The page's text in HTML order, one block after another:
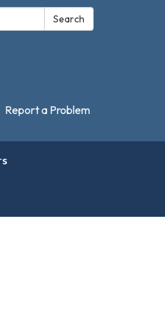
Search
Report a Problem